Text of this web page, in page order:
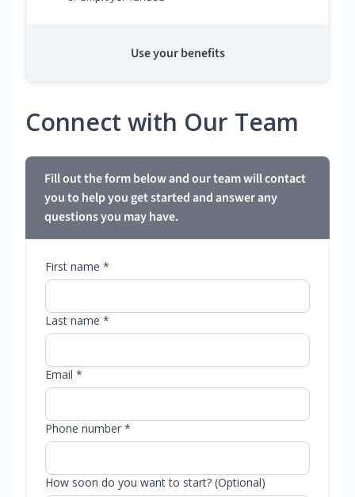
Use your benefits
Connect with Our Team
Fill out the form below and our team will contact
you to help you get started and answer any
questions you may have.
First name *
Last name *
Email *
Phone number *
How soon do you want to start? (Optional)